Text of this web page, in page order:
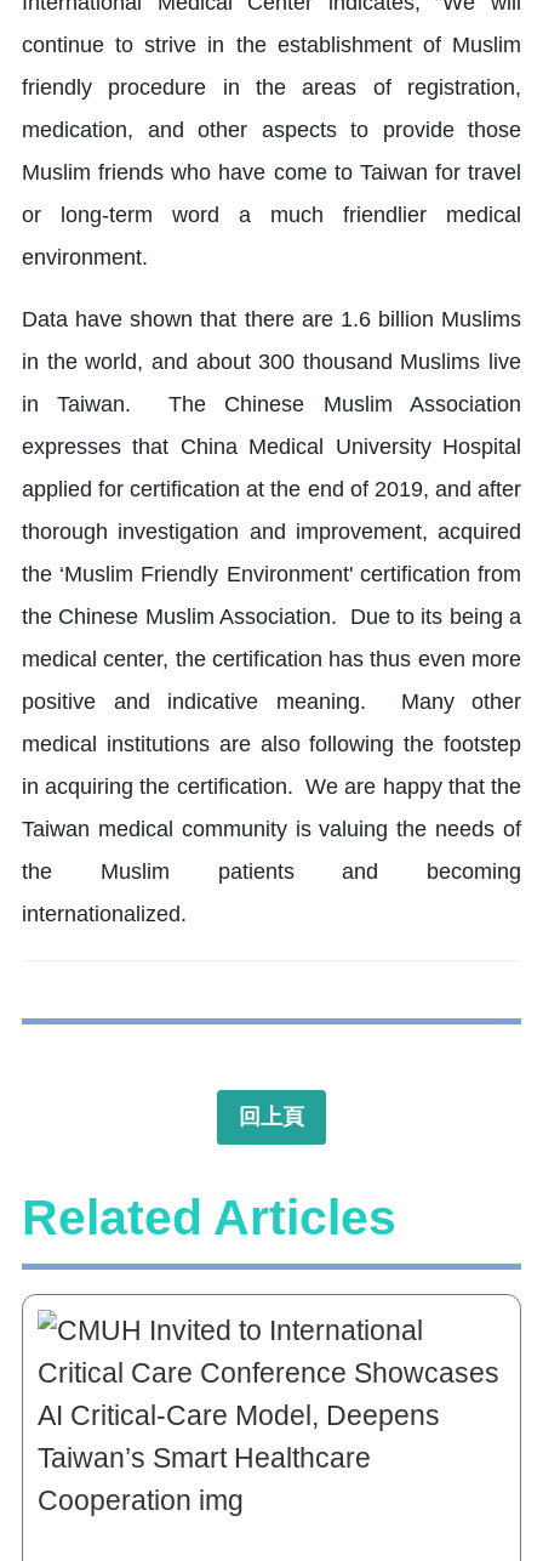
continue to strive in the establishment of Muslim
friendly procedure in the areas of registration,
medication, and other aspects to provide those
Muslim friends who have come to Taiwan for travel
or long-term word a much friendlier medical
environment.
Data have shown that there are 1.6 billion Muslims
in the world, and about 300 thousand Muslims live
in Taiwan. The Chinese Muslim Association
expresses that China Medical University Hospital
applied for certification at the end of 2019, and after
thorough investigation and improvement, acquired
the ‘Muslim Friendly Environment' certification from
the Chinese Muslim Association. Due to its being a
medical center, the certification has thus even more
positive and indicative meaning. Many other
medical institutions are also following the footstep
in acquiring the certification. We are happy that the
Taiwan medical community is valuing the needs of
the Muslim patients and becoming
internationalized.
回上頁
Related Articles